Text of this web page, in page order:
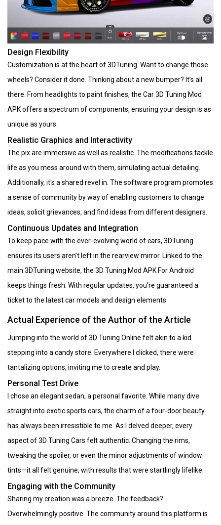
Design Flexibility
Customization is at the heart of 3DTuning. Want to change those
wheels? Consider it done. Thinking about a new bumper? It’s all
there. From headlights to paint finishes, the Car 3D Tuning Mod
APK offers a spectrum of components, ensuring your design is as
unique as yours.
Realistic Graphics and Interactivity
The pix are immersive as well as realistic. The modifications tackle
life as you mess around with them, simulating actual detailing.
Additionally, it's a shared revel in. The software program promotes
a sense of community by way of enabling customers to change
ideas, solicit grievances, and find ideas from different designers.
Continuous Updates and Integration
To keep pace with the ever-evolving world of cars, 3DTuning
ensures its users aren’t left in the rearview mirror. Linked to the
main 3DTuning website, the 3D Tuning Mod APK For Android
keeps things fresh. With regular updates, you're guaranteed a
ticket to the latest car models and design elements.
Actual Experience of the Author of the Article
Jumping into the world of 3D Tuning Online felt akin to a kid
stepping into a candy store. Everywhere I clicked, there were
tantalizing options, inviting me to create and play.
Personal Test Drive
I chose an elegant sedan, a personal favorite. While many dive
straight into exotic sports cars, the charm of a four-door beauty
has always been irresistible to me. As I delved deeper, every
aspect of 3D Tuning Cars felt authentic. Changing the rims,
tweaking the spoiler, or even the minor adjustments of window
tints—it all felt genuine, with results that were startlingly lifelike.
Engaging with the Community
Sharing my creation was a breeze. The feedback?
Overwhelmingly positive. The community around this platform is